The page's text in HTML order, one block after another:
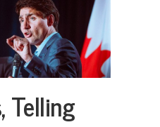
Telling